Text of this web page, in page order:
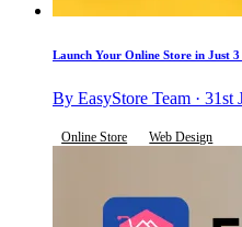
Launch Your Online Store in Just
By EasyStore Team · 31st
Online Store Web Design